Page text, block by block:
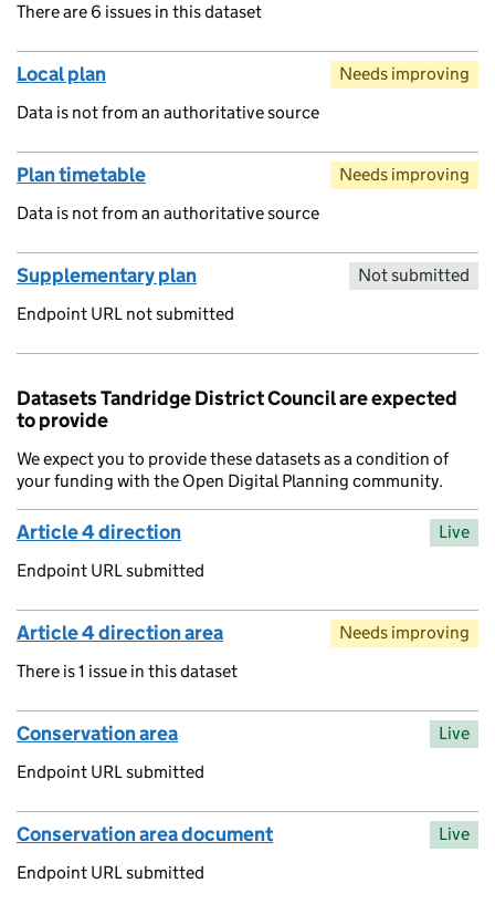
There are 6 issues in this dataset
Local plan
Data is not from an authoritative source
Needs improving
Plan timetable
Data is not from an authoritative source
Needs improving
Supplementary plan
Endpoint URL not submitted
Not submitted
Datasets Tandridge District Council are expected
to provide
We expect you to provide these datasets as a condition of
your funding with the Open Digital Planning community.
Article 4 direction
Endpoint URL submitted
Live
Article 4 direction area
There is 1 issue in this dataset
Needs improving
Conservation area
Endpoint URL submitted
Live
Conservation area document
Endpoint URL submitted
Live